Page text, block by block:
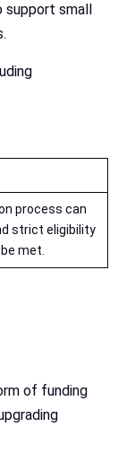
small
process can
strict eligibility
met.
of funding